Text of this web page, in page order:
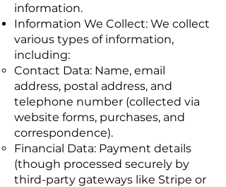
information.
Information We Collect: We collect
various types of information,
including:
Contact Data: Name, email
address, postal address, and
telephone number (collected via
website forms, purchases, and
correspondence).
Financial Data: Payment details
(though processed securely by
third-party gateways like Stripe or